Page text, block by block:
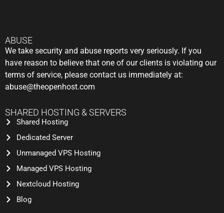
ABUSE
We take security and abuse reports very seriously. If you
have reason to believe that one of our clients is violating our
terms of service, please contact us immediately at:
abuse@theopenhost.com
SHARED HOSTING & SERVERS
Shared Hosting
Dedicated Server
Unmanaged VPS Hosting
Managed VPS Hosting
Nextcloud Hosting
Blog